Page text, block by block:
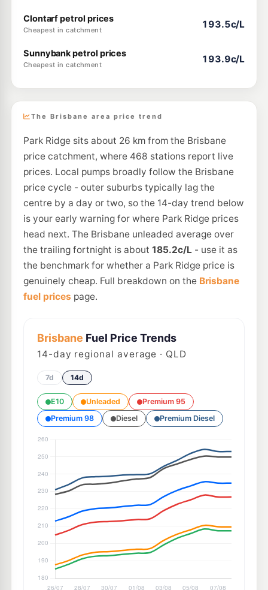
Clontarf petrol prices
Cheapest in catchment
193.5c/L
Sunnybank petrol prices
Cheapest in catchment
193.9c/L
The Brisbane area price trend
Park Ridge sits about 26 km from the Brisbane
price catchment, where 468 stations report live
prices. Local pumps broadly follow the Brisbane
price cycle - outer suburbs typically lag the
centre by a day or two, so the 14-day trend below
is your early warning for where Park Ridge prices
head next. The Brisbane unleaded average over
the trailing fortnight is about 185.2c/L- use it as
the benchmark for whether a Park Ridge price is
genuinely cheap. Full breakdown on the Brisbane
fuel prices page.
Brisbane Fuel Price Trends
14-day regional average · QLD
7d 14d
E10 Unleaded
Premium 95
Premium 98
Diesel Premium Diesel